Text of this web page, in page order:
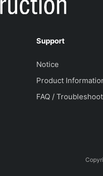
Support
Notice
Product
FAQ /